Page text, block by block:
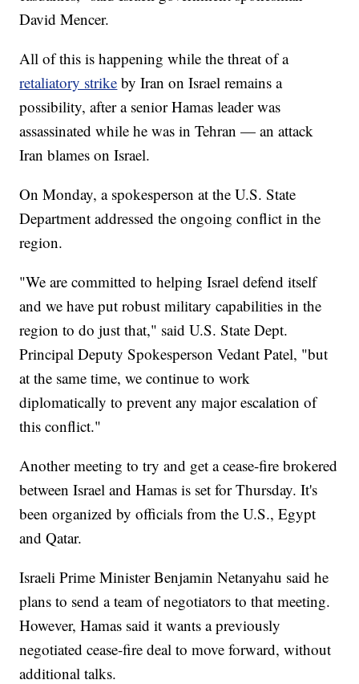
David Mencer.
All of this is happening while the threat of a
retaliatory strike by Iran on Israel remains a
possibility, after a senior Hamas leader was
assassinated while he was in Tehran — an attack
Iran blames on Israel.
On Monday, a spokesperson at the U.S. State
Department addressed the ongoing conflict in the
region.
"We are committed to helping Israel defend itself
and we have put robust military capabilities in the
region to do just that," said U.S. State Dept.
Principal Deputy Spokesperson Vedant Patel, "but
at the same time, we continue to work
diplomatically to prevent any major escalation of
this conflict."
Another meeting to try and get a cease-fire brokered
between Israel and Hamas is set for Thursday. It's
been organized by officials from the U.S., Egypt
and Qatar.
Israeli Prime Minister Benjamin Netanyahu said he
plans to send a team of negotiators to that meeting.
However, Hamas said it wants a previously
negotiated cease-fire deal to move forward, without
additional talks.